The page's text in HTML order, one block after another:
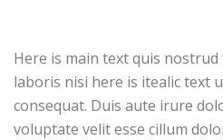
Here is main text quis
laboris nisi here is itealic text
consequat. Duis aute irure
voluptate velit esse cillum